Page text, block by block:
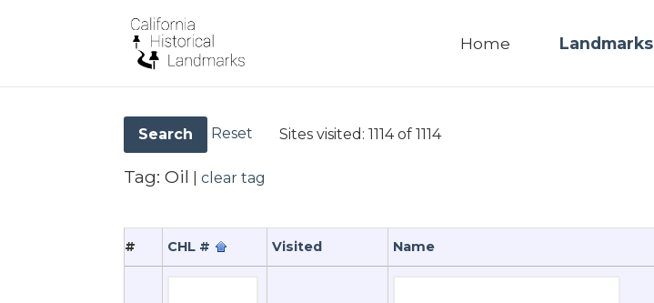
Home Landmarks
Search Reset Sites visited: 1114 of 1114
Tag: Oil clear tag
# CHL # Visited Name